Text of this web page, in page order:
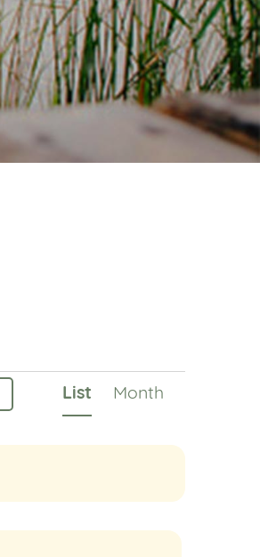
Event
Navigation
List Month